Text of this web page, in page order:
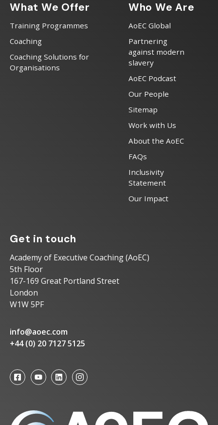
What We Offer
Training Programmes
Coaching
Coaching Solutions for
Organisations
Who We Are
AoEC Global
Partnering
against modern
slavery
AoEC Podcast
Our People
Sitemap
Work with Us
About the AoEC
FAQs
Inclusivity
Statement
Our Impact
Get in touch
Academy of Executive Coaching (AoEC)
5th Floor
167-169 Great Portland Street
London
W1W 5PF
info@aoec.com
+44 (0) 20 7127 5125